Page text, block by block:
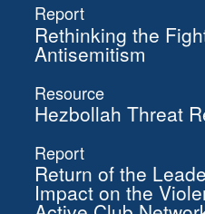
Report
Rethinking the
Antisemitism
Resource
Hezbollah Threat
Report
Return of the
Impact on the